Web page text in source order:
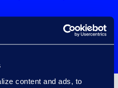
content and ads, to